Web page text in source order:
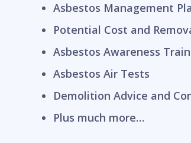
Asbestos Management
Potential Cost and
Asbestos Awareness
Asbestos Air Tests
Demolition Advice and
Plus much more…